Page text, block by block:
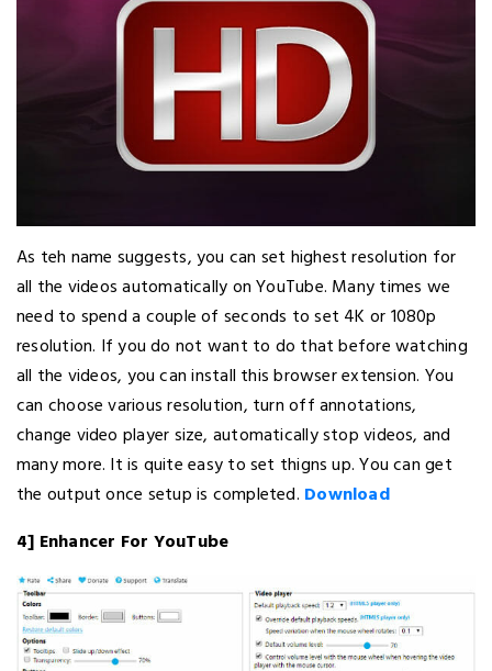
As teh name suggests, you can set highest resolution for
all the videos automatically on YouTube. Many times we
need to spend a couple of seconds to set 4K or 1080p
resolution. If you do not want to do that before watching
all the videos, you can install this browser extension. You
can choose various resolution, turn off annotations,
change video player size, automatically stop videos, and
many more. It is quite easy to set thigns up. You can get
the output once setup is completed. Download
4] Enhancer For YouTube